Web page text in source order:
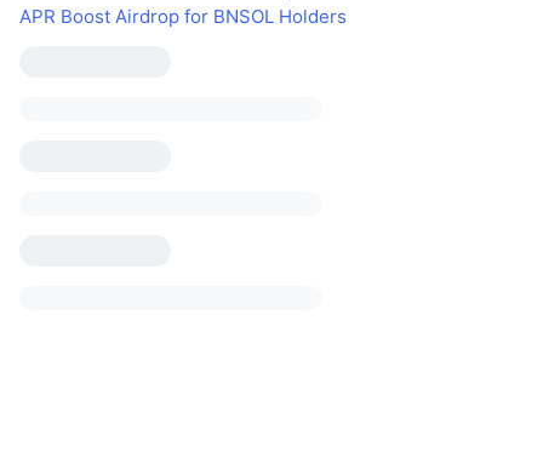
APR Boost Airdrop for BNSOL Holders